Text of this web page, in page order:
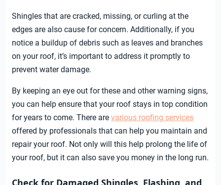
Shingles that are cracked, missing, or curling at the
edges are also cause for concern. Additionally, if you
notice a buildup of debris such as leaves and branches
on your roof, it’s important to address it promptly to
prevent water damage.
By keeping an eye out for these and other warning signs,
you can help ensure that your roof stays in top condition
for years to come. There are various roofing services
offered by professionals that can help you maintain and
repair your roof. Not only will this help prolong the life of
your roof, but it can also save you money in the long run.
Check for Damaged Shingles, Flashing, and